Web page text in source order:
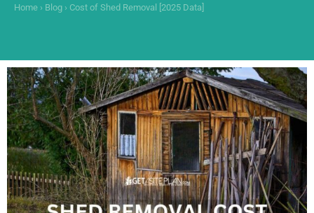
Home › Blog › Cost of Shed Removal [2025 Data]